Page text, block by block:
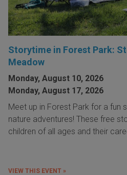
Storytime in Forest Park:
Meadow
Monday, August 10, 2026
Monday, August 17, 2026
Meet up in Forest Park for a fun
nature adventures! These free
children of all ages and their
VIEW THIS EVENT »